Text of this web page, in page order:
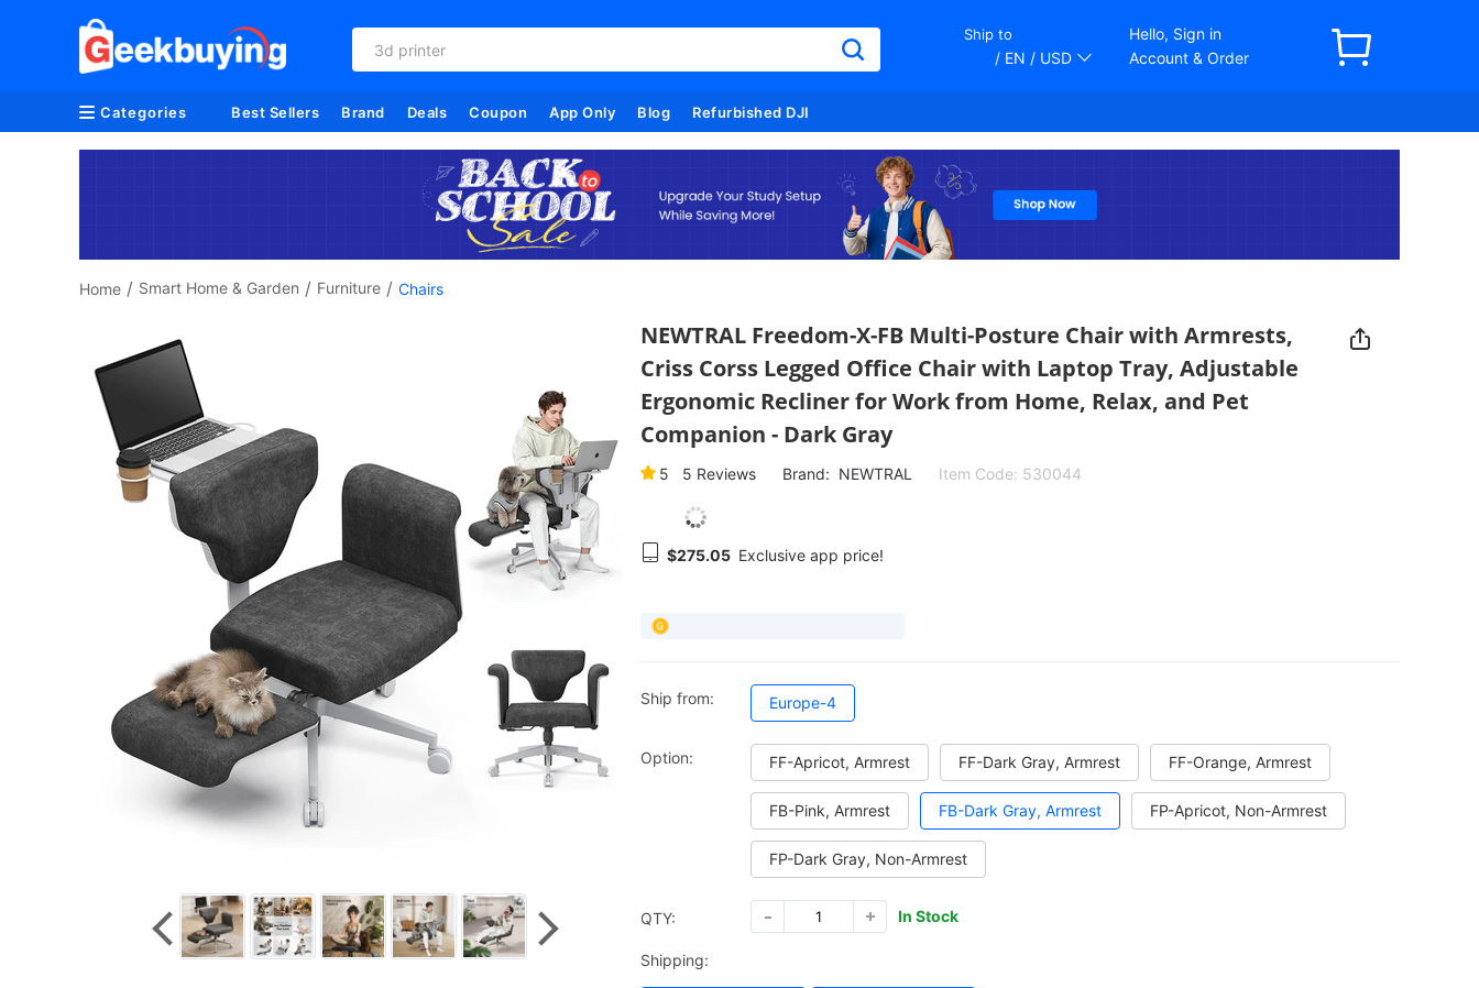
3d printer
Ship to
/ EN / USD
Hello, Sign in
Account & Order
Categories Best Sellers Brand Deals Coupon App Only Blog Refurbished DJI
Home / Smart Home & Garden / Furniture / Chairs
NEWTRAL Freedom-X-FB Multi-Posture Chair with Armrests,
Criss Corss Legged Office Chair with Laptop Tray, Adjustable
Ergonomic Recliner for Work from Home, Relax, and Pet
Companion - Dark Gray
5 5 Reviews Brand: NEWTRAL Item Code: 530044
$275.05 Exclusive app price!
Ship from: Europe-4
Option: FF-Apricot, Armrest FF-Dark Gray, Armrest FF-Orange, Armrest
FB-Pink, Armrest FB-Dark Gray, Armrest FP-Apricot, Non-Armrest
FP-Dark Gray, Non-Armrest
QTY: In Stock
Shipping: